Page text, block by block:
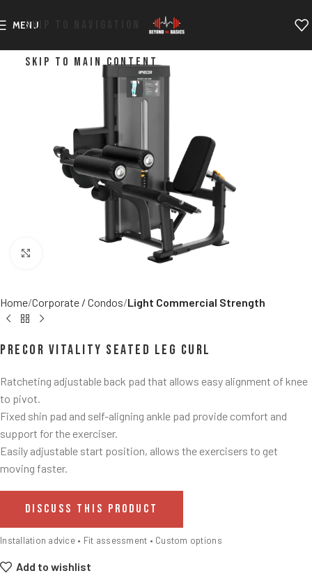
SKIP TO NAVIGATION
SKIP TO MAIN CONTENT
MENU
Home Corporate / Condos Light Commercial Strength
Precor Vitality Seated Leg Curl
Ratcheting adjustable back pad that allows easy alignment of knee
to pivot.​
Fixed shin pad and self-aligning ankle pad provide comfort and
support for the exerciser.​
Easily adjustable start position, allows the exercisers to get
moving faster. ​
DISCUSS THIS PRODUCT
Installation advice • Fit assessment • Custom options
Add to wishlist